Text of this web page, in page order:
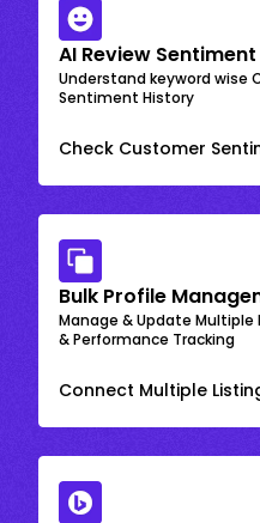
AI Review
Understand keyword wise
Sentiment History
Check Customer
Bulk Profile
Manage & Update Multiple
& Performance Tracking
Connect Multiple